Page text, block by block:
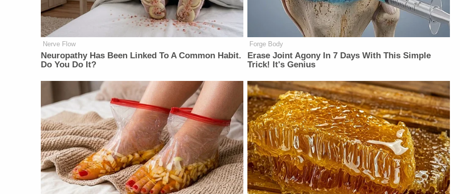
Nerve Flow
Neuropathy Has Been Linked To A Common Habit.
Do You Do It?
Forge Body
Erase Joint Agony In 7 Days With This Simple
Trick! It's Genius